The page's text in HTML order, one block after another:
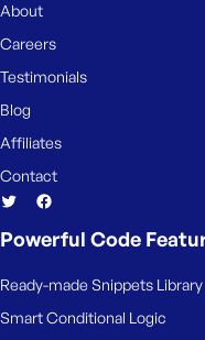
About
Careers
Testimonials
Blog
Affiliates
Contact
Powerful Code
Ready-made Snippets Library
Smart Conditional Logic